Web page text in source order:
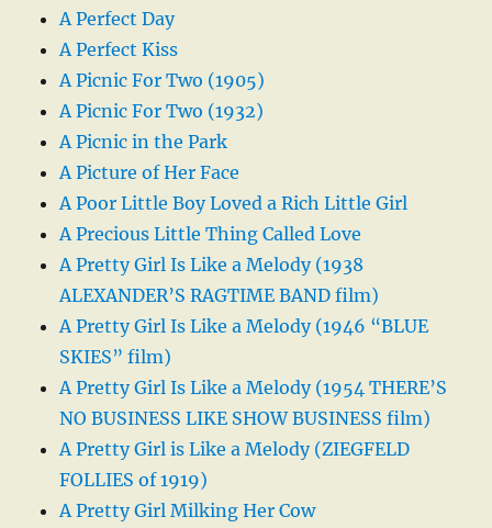
A Perfect Day
A Perfect Kiss
A Picnic For Two (1905)
A Picnic For Two (1932)
A Picnic in the Park
A Picture of Her Face
A Poor Little Boy Loved a Rich Little Girl
A Precious Little Thing Called Love
A Pretty Girl Is Like a Melody (1938
ALEXANDER’S RAGTIME BAND film)
A Pretty Girl Is Like a Melody (1946 “BLUE
SKIES” film)
A Pretty Girl Is Like a Melody (1954 THERE’S
NO BUSINESS LIKE SHOW BUSINESS film)
A Pretty Girl is Like a Melody (ZIEGFELD
FOLLIES of 1919)
A Pretty Girl Milking Her Cow